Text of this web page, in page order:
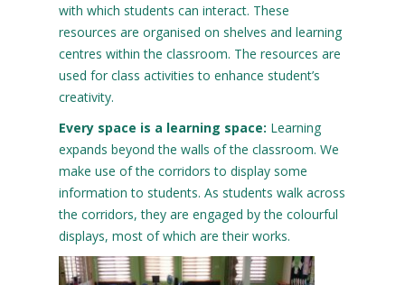
with which students can interact. These
resources are organised on shelves and learning
centres within the classroom. The resources are
used for class activities to enhance student’s
creativity.
Every space is a learning space: Learning
expands beyond the walls of the classroom. We
make use of the corridors to display some
information to students. As students walk across
the corridors, they are engaged by the colourful
displays, most of which are their works.